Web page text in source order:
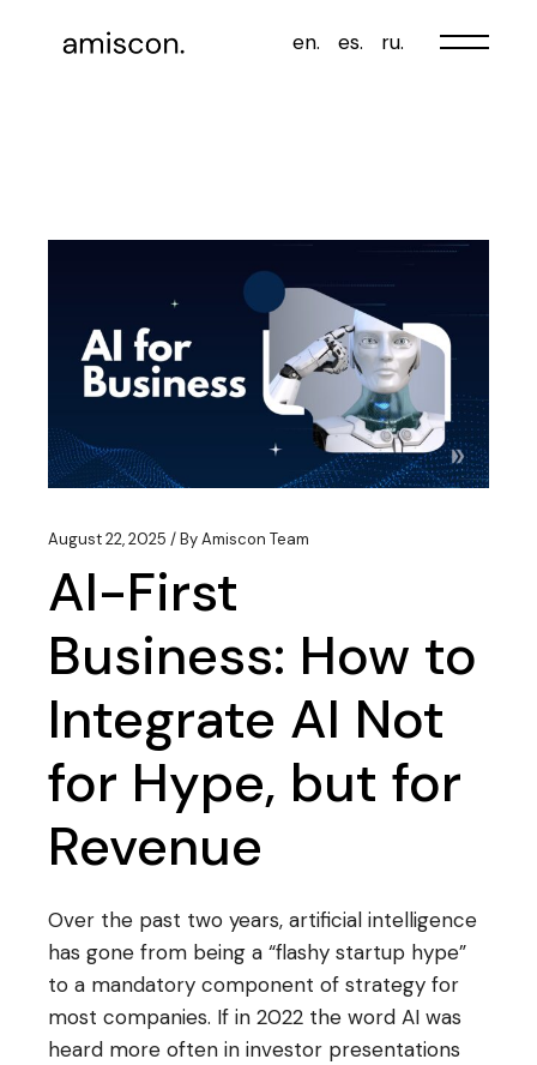
en. es. ru.
August 22, 2025 ByAmiscon Team
AI-First
Business: How to
Integrate AI Not
for Hype, but for
Revenue
Over the past two years, artificial intelligence
has gone from being a “flashy startup hype”
to a mandatory component of strategy for
most companies. If in 2022 the word AI was
heard more often in investor presentations